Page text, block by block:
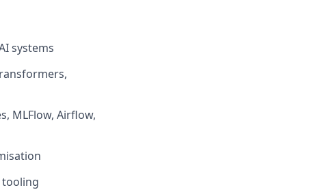
systems
MLFlow, Airflow,
tooling